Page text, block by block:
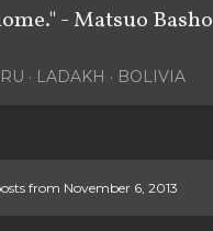
- Matsuo Basho
LADAKH BOLIVIA
from November 6, 2013